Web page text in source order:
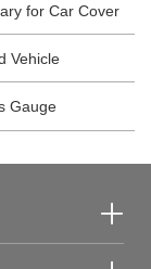
for Car Cover
Vehicle
Gauge